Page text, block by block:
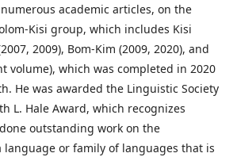
academic articles, on the
Kisi group, which includes Kisi
2009), Bom-Kim (2009, 2020), and
volume), which was completed in 2020
He was awarded the Linguistic Society
L. Hale Award, which recognizes
outstanding work on the
language or family of languages that is